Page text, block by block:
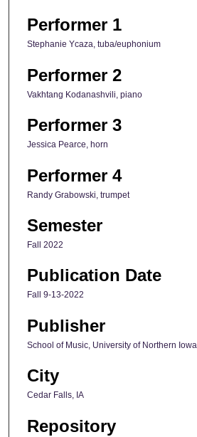
Performer 1
Stephanie Ycaza, tuba/euphonium
Performer 2
Vakhtang Kodanashvili, piano
Performer 3
Jessica Pearce, horn
Performer 4
Randy Grabowski, trumpet
Semester
Fall 2022
Publication Date
Fall 9-13-2022
Publisher
School of Music, University of Northern Iowa
City
Cedar Falls, IA
Repository